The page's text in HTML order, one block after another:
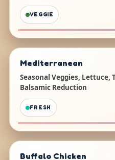
VEGGIE
Mediterranean
Seasonal Veggies, Lettuce,
Balsamic Reduction
FRESH
Buffalo Chicken